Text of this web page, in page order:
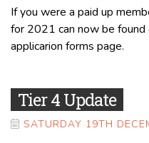
If you were a paid up
for 2021 can now be found
applicarion forms page.
Tier 4 Update
SATURDAY 19TH